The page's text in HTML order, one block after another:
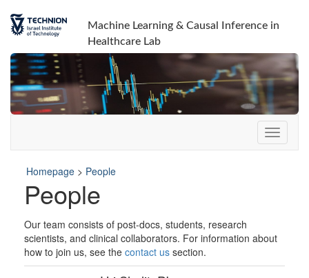
Machine Learning & Causal Inference in
Healthcare Lab
Homepage > People
People
Our team consists of post-docs, students, research
scientists, and clinical collaborators. For information about
how to join us, see the contact us section.